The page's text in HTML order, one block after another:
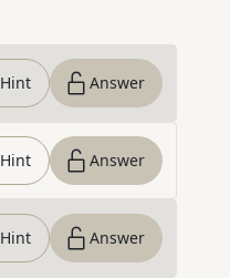
Hint Answer
Hint Answer
Hint Answer